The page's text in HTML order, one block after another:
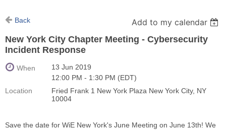
Back
Add to my calendar
New York City Chapter Meeting - Cybersecurity
Incident Response
When
13 Jun 2019
12:00 PM - 1:30 PM (EDT)
Location
Fried Frank 1 New York Plaza New York City, NY
10004
Save the date for WiE New York's June Meeting on June 13th! We